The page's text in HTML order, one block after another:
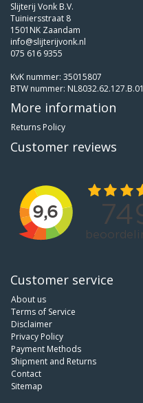
Slijterij Vonk B.V.
Tuiniersstraat 8
1501NK Zaandam
info@slijterijvonk.nl
075 616 9355
KvK nummer: 35015807
BTW nummer: NL8032.62.127.B.01
More information
Returns Policy
Customer reviews
Customer service
About us
Terms of Service
Disclaimer
Privacy Policy
Payment Methods
Shipment and Returns
Contact
Sitemap